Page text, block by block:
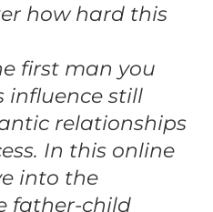
how hard this
first man you
influence still
relationships
In this online
into the
father-child